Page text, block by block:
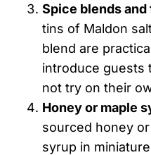
Spice blends
tins of Maldon
blend are
introduce guests
not try on their
Honey or maple
sourced honey
syrup in